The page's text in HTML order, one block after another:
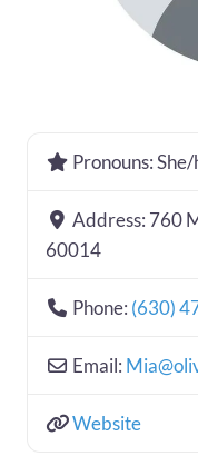
Pronouns:
Address: 760
60014
Phone: (630)
Email: Mia@
Website